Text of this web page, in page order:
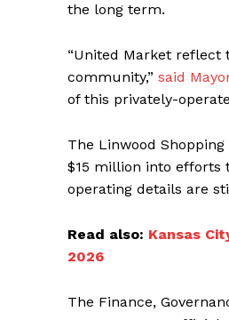
the long term.
“United Market reflect
community,” said
of this privately-
The Linwood
$15 million into efforts
operating details are
Read also: Kansas
2026
The Finance,